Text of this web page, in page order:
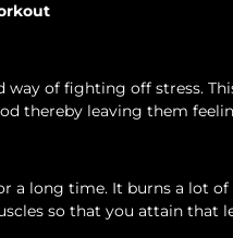
of fighting off stress.
thereby leaving them
a long time. It burns a lot
so that you attain that